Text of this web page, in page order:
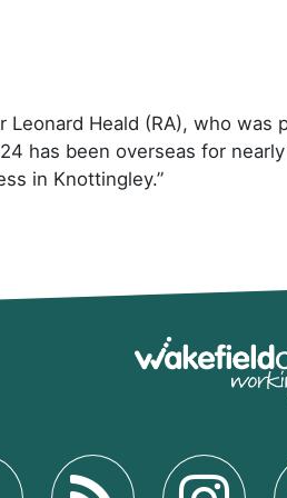
Heald (RA), who was
has been overseas for
in Knottingley.”